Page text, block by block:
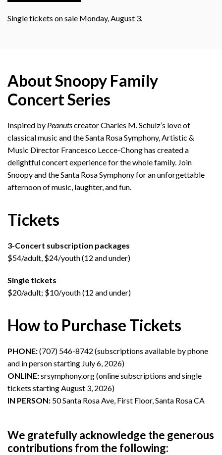
Single tickets on sale Monday, August 3.
About Snoopy Family
Concert Series
Inspired by Peanutscreator Charles M. Schulz’s love of
classical music and the Santa Rosa Symphony, Artistic &
Music Director Francesco Lecce-Chong has created a
delightful concert experience for the whole family. Join
Snoopy and the Santa Rosa Symphony for an unforgettable
afternoon of music, laughter, and fun.
Tickets
3-Concert subscription packages
$54/adult, $24/youth (12 and under)
Single tickets
$20/adult; $10/youth (12 and under)
How to Purchase Tickets
PHONE:(707) 546-8742 (subscriptions available by phone
and in person starting July 6, 2026)
ONLINE:srsymphony.org (online subscriptions and single
tickets starting August 3, 2026)
IN PERSON: 50 Santa Rosa Ave, First Floor, Santa Rosa CA
We gratefully acknowledge the generous
contributions from the following: